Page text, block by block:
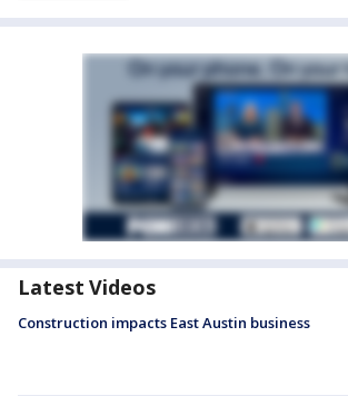
Latest Videos
Construction impacts East Austin business